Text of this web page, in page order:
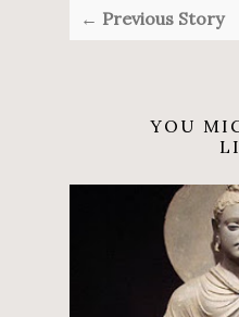
← Previous Story
YOU